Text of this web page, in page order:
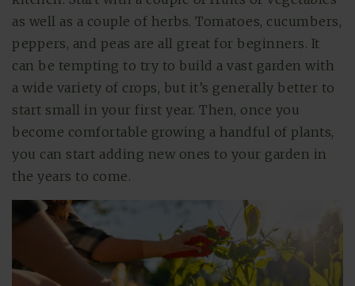
as well as a couple of herbs. Tomatoes, cucumbers,
peppers, and peas are all great for beginners. It
can be tempting to try to build a vast garden with
a wide variety of crops, but it’s generally better to
start small in your first year. Then, once you
become comfortable growing a handful of plants,
you can start adding new ones to your garden in
the years to come.